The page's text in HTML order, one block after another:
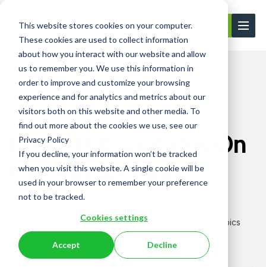
This website stores cookies on your computer.
These cookies are used to collect information
about how you interact with our website and allow
us to remember you. We use this information in
order to improve and customize your browsing
experience and for analytics and metrics about our
visitors both on this website and other media. To
find out more about the cookies we use, see our
Privacy Policy
If you decline, your information won’t be tracked
when you visit this website. A single cookie will be
used in your browser to remember your preference
not to be tracked.
Cookies settings
Accept Decline
Contact Us
Learning CenterBlog
Insights & Updates On
UK Immigration
immigration tips fromour specialist team. Explore key topics
shaping UK immigration today.